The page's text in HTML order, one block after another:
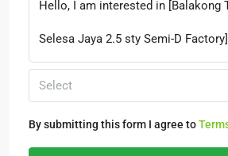
Select
By submitting this form I agree to